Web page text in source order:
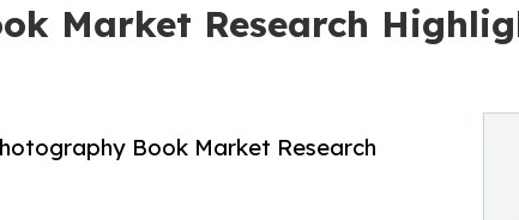
Market Research
Book Market Research